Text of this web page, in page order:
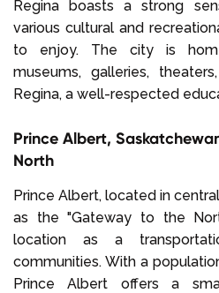
Regina boasts a strong
various cultural and
to enjoy. The city is
museums, galleries,
Regina, a well-respected
Prince Albert,
North
Prince Albert, located in
as the "Gateway to the
location as a
communities. With a
Prince Albert offers a